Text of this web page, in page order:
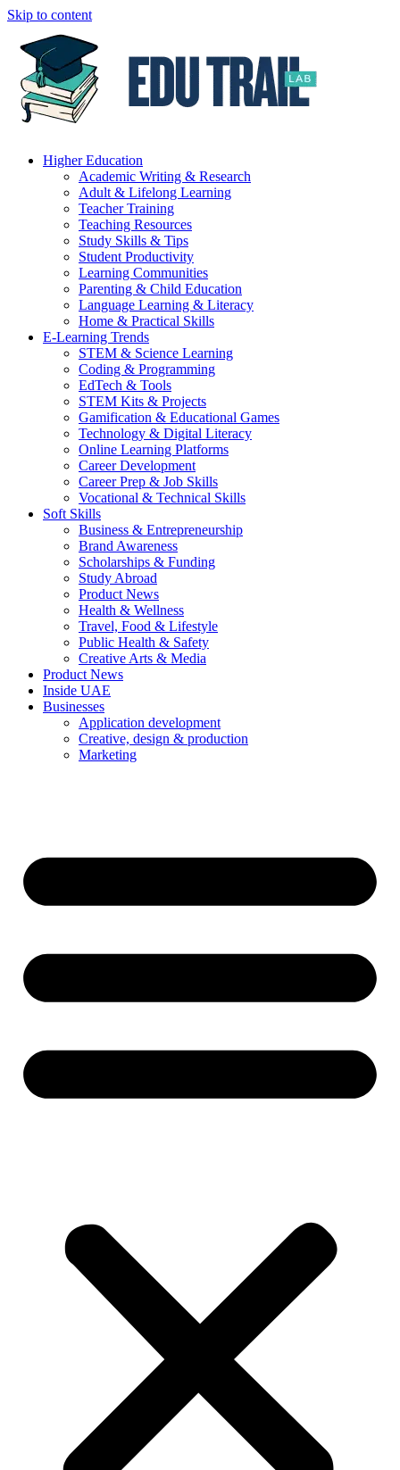
Skip to content
Higher Education
Academic Writing & Research
Adult & Lifelong Learning
Teacher Training
Teaching Resources
Study Skills & Tips
Student Productivity
Learning Communities
Parenting & Child Education
Language Learning & Literacy
Home & Practical Skills
E-Learning Trends
STEM & Science Learning
Coding & Programming
EdTech & Tools
STEM Kits & Projects
Gamification & Educational Games
Technology & Digital Literacy
Online Learning Platforms
Career Development
Career Prep & Job Skills
Vocational & Technical Skills
Soft Skills
Business & Entrepreneurship
Brand Awareness
Scholarships & Funding
Study Abroad
Product News
Health & Wellness
Travel, Food & Lifestyle
Public Health & Safety
Creative Arts & Media
Product News
Inside UAE
Businesses
Application development
Creative, design & production
Marketing